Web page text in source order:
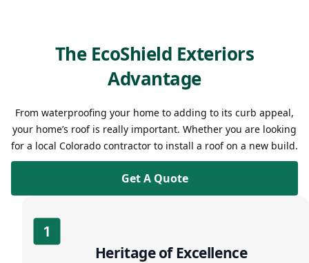
The EcoShield Exteriors
Advantage
From waterproofing your home to adding to its curb appeal,
your home’s roof is really important. Whether you are looking
for a local Colorado contractor to install a roof on a new build.
Get A Quote
Heritage of Excellence